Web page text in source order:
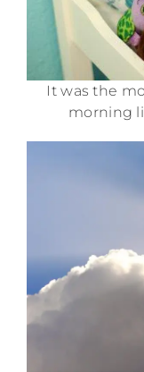
It was the
morning